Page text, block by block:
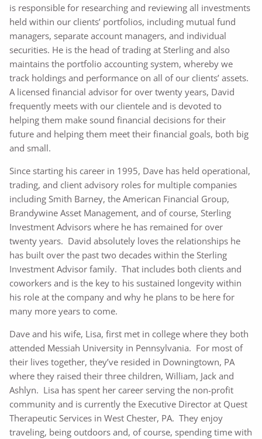
is responsible for researching and reviewing all investments
held within our clients’ portfolios, including mutual fund
managers, separate account managers, and individual
securities. He is the head of trading at Sterling and also
maintains the portfolio accounting system, whereby we
track holdings and performance on all of our clients’ assets.
A licensed financial advisor for over twenty years, David
frequently meets with our clientele and is devoted to
helping them make sound financial decisions for their
future and helping them meet their financial goals, both big
and small.
Since starting his career in 1995, Dave has held operational,
trading, and client advisory roles for multiple companies
including Smith Barney, the American Financial Group,
Brandywine Asset Management, and of course, Sterling
Investment Advisors where he has remained for over
twenty years. David absolutely loves the relationships he
has built over the past two decades within the Sterling
Investment Advisor family. That includes both clients and
coworkers and is the key to his sustained longevity within
his role at the company and why he plans to be here for
many more years to come.
Dave and his wife, Lisa, first met in college where they both
attended Messiah University in Pennsylvania. For most of
their lives together, they’ve resided in Downingtown, PA
where they raised their three children, William, Jack and
Ashlyn. Lisa has spent her career serving the non-profit
community and is currently the Executive Director at Quest
Therapeutic Services in West Chester, PA. They enjoy
traveling, being outdoors and, of course, spending time with